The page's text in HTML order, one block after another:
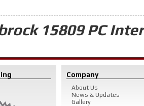
15809 PC
Company
About Us
News & Updates
Gallery